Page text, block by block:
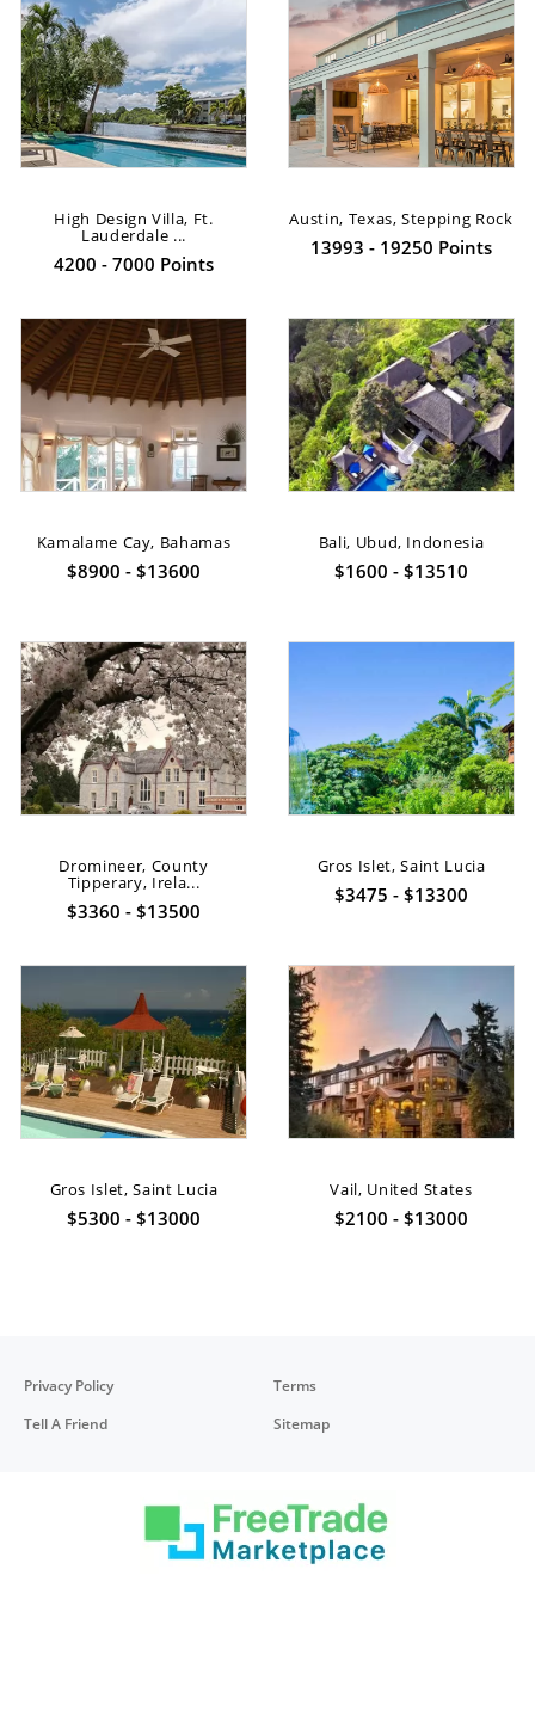
High Design Villa, Ft.
Lauderdale ...
4200 - 7000 Points
Austin, Texas, Stepping Rock
13993 - 19250 Points
Kamalame Cay, Bahamas
$8900 - $13600
Bali, Ubud, Indonesia
$1600 - $13510
Dromineer, County
Tipperary, Irela...
$3360 - $13500
Gros Islet, Saint Lucia
$3475 - $13300
Gros Islet, Saint Lucia
$5300 - $13000
Vail, United States
$2100 - $13000
Privacy Policy
Terms
Tell A Friend
Sitemap